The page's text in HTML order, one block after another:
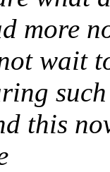
more
wait
this